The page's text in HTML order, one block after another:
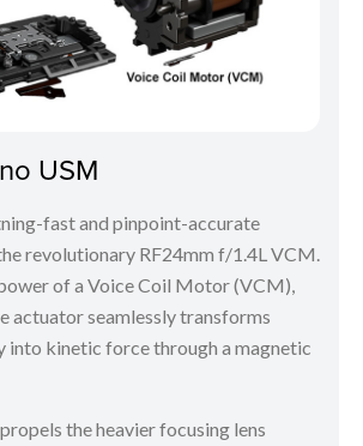
USM
fast and pinpoint-accurate
revolutionary RF24mm f/1.4L VCM.
of a Voice Coil Motor (VCM),
actuator seamlessly transforms
into kinetic force through a magnetic
the heavier focusing lens